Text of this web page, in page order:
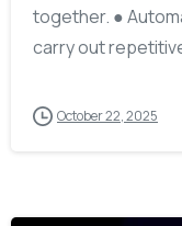
together. ●
carry out
October 22, 2025